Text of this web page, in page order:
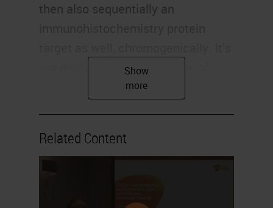
then also sequentially an
not multiplexing in the sense of
looking at dozens and dozens of
and in-situ hybridization together
from a limited set of tissues.
Related Content